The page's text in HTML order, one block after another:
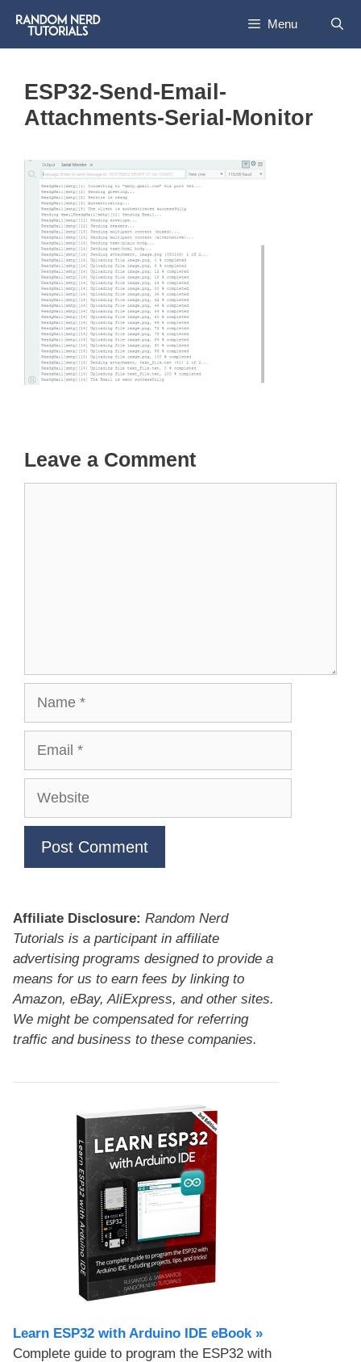
content
Menu
ESP32-Send-Email-
Attachments-Serial-Monitor
Leave a Comment
Website
Affiliate Disclosure: Random Nerd
Tutorials is a participant in affiliate
advertising programs designed to provide a
means for us to earn fees by linking to
Amazon, eBay, AliExpress, and other sites.
We might be compensated for referring
traffic and business to these companies.
Learn ESP32 with Arduino IDE eBook »
Complete guide to program the ESP32 with